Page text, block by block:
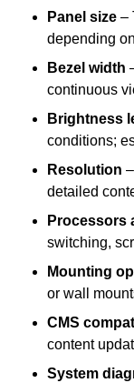
Panel size –
depending
Bezel width
continuous
Brightness
conditions;
Resolution
detailed
Processors
switching,
Mounting
or wall
CMS
content
System